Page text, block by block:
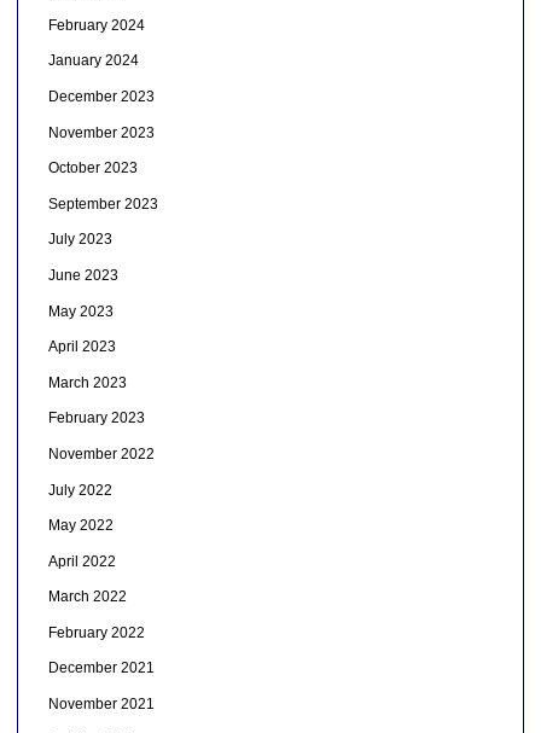
February 2024
January 2024
December 2023
November 2023
October 2023
September 2023
July 2023
June 2023
May 2023
April 2023
March 2023
February 2023
November 2022
July 2022
May 2022
April 2022
March 2022
February 2022
December 2021
November 2021